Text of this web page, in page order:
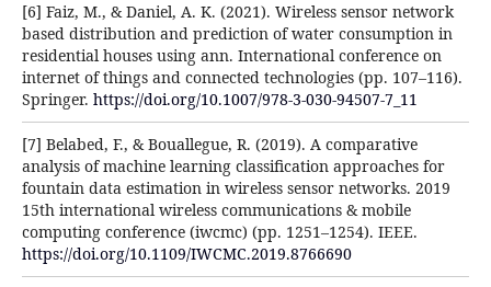
[6] Faiz, M., & Daniel, A. K. (2021). Wireless sensor network
based distribution and prediction of water consumption in
residential houses using ann. International conference on
internet of things and connected technologies (pp. 107–116).
Springer. https://doi.org/10.1007/978-3-030-94507-7_11
[7] Belabed, F., & Bouallegue, R. (2019). A comparative
analysis of machine learning classification approaches for
fountain data estimation in wireless sensor networks. 2019
15th international wireless communications & mobile
computing conference (iwcmc) (pp. 1251–1254). IEEE.
https://doi.org/10.1109/IWCMC.2019.8766690